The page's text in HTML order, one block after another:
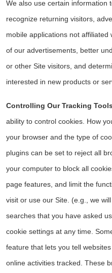
We also use certain information
recognize returning visitors,
mobile applications not
of our advertisements, better
or other Site visitors, and
interested in new products or
Controlling Our Tracking
ability to control cookies. How
your browser and the type of
plugins can be set to reject all
your computer to block all
page features, and limit the
visit or use our Site. (e.g., we
searches that you have asked
cookie settings at any time.
feature that lets you tell
online activities tracked. These